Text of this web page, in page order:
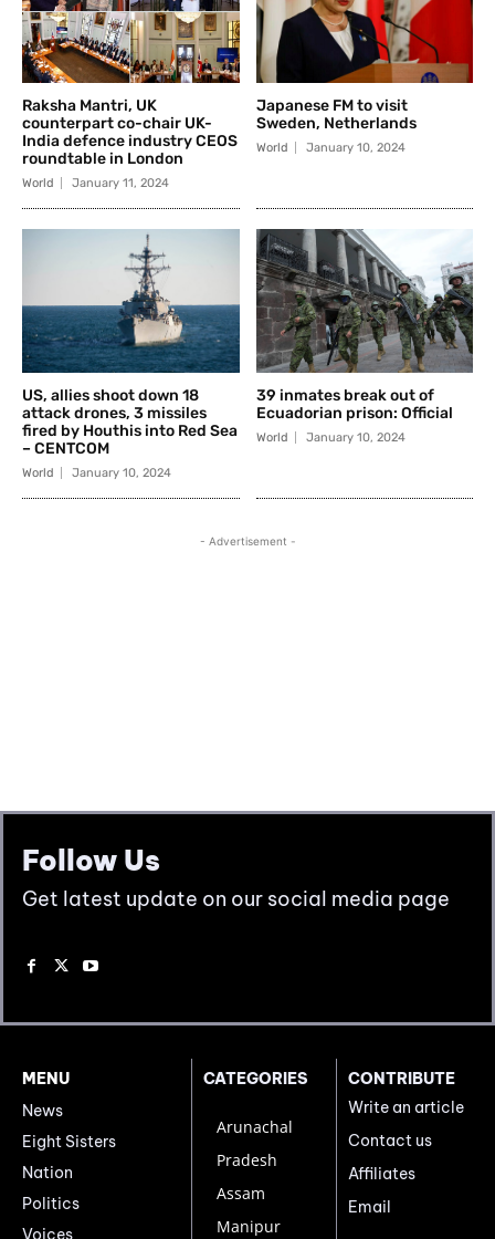
Follow Us
Get latest update on our social media page
MENU
News
Eight Sisters
Nation
Politics
Voices
CATEGORIES
Arunachal
Pradesh
Assam
Manipur
CONTRIBUTE
Write an article
Contact us
Affiliates
Email